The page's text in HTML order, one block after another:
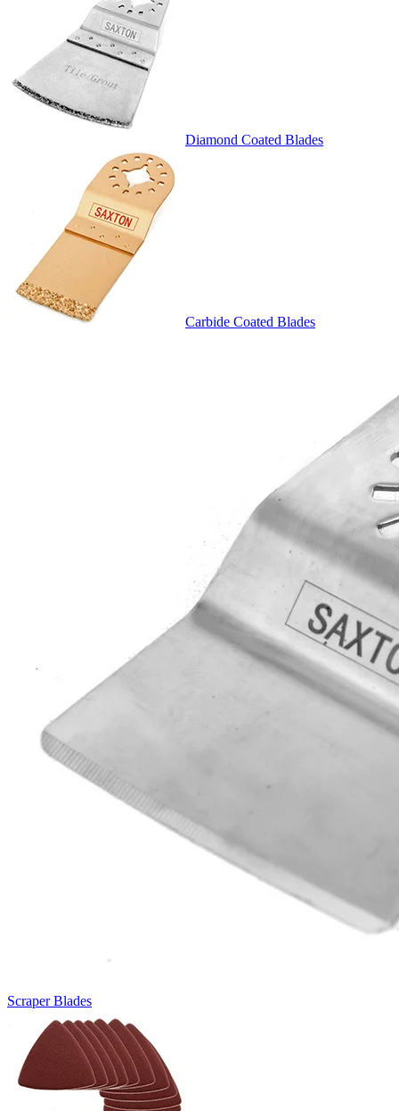
Diamond Coated Blades
Carbide Coated Blades
Scraper Blades